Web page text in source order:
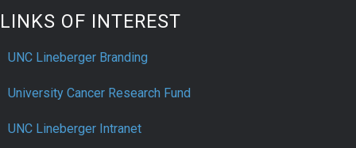
LINKS OF INTEREST
UNC Lineberger Branding
University Cancer Research Fund
UNC Lineberger Intranet